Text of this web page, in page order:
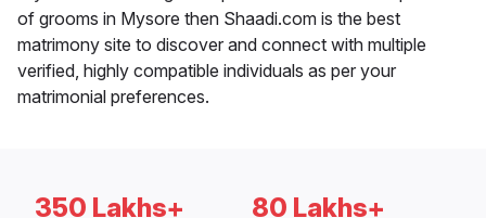
of grooms in Mysore then Shaadi.com is the best
matrimony site to discover and connect with multiple
verified, highly compatible individuals as per your
matrimonial preferences.
350 Lakhs+ 80 Lakhs+